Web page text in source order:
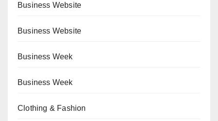
Business Website
Business Website
Business Week
Business Week
Clothing & Fashion